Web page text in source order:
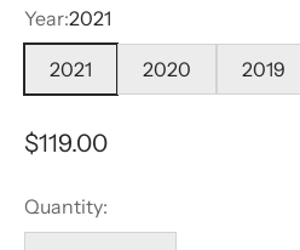
Year:2021
2021 2020 2019
Sale price
$119.00
Quantity: